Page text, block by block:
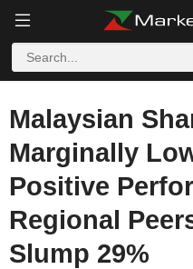
Malaysian
Marginally
Positive
Regional
Slump 29%